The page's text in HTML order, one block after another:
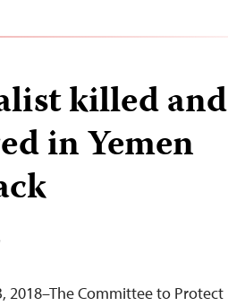
killed and
in Yemen
2018–The Committee to Protect